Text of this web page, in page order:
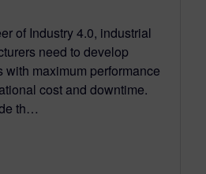
of Industry 4.0, industrial
need to develop
with maximum performance
cost and downtime.
th…